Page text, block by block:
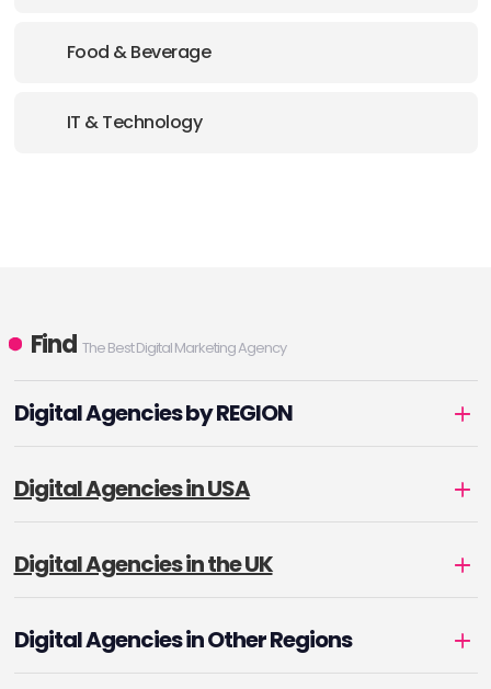
Food & Beverage
IT & Technology
Find The Best Digital Marketing Agency
Digital Agencies by REGION
Digital Agencies in USA
Digital Agencies in the UK
Digital Agencies in Other Regions